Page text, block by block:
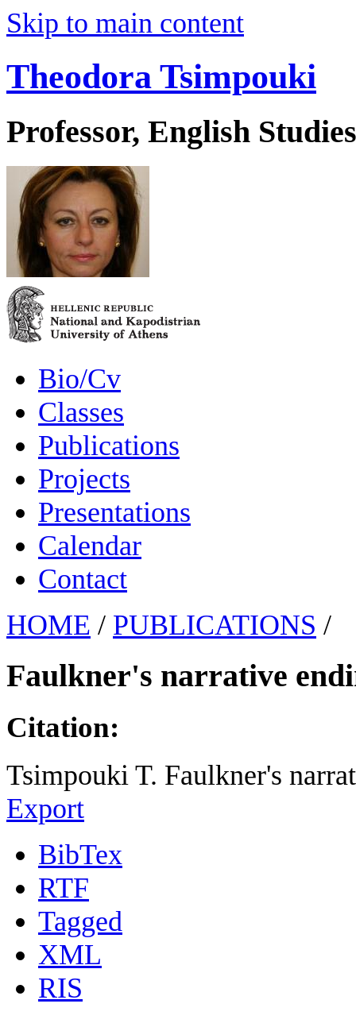
Skip to main content
Theodora Tsimpouki
Professor, English Studies
Bio/Cv
Classes
Publications
Projects
Presentations
Calendar
Contact
HOME / PUBLICATIONS /
Faulkner's narrative
Citation:
Tsimpouki T. Faulkner's
Export
BibTex
RTF
Tagged
XML
RIS